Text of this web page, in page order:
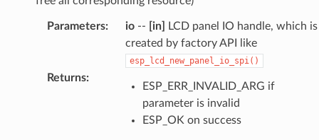
Parameters: io-- [in]
LCD panel IO handle, which is
created by factory API like
esp_lcd_new_panel_io_spi()
Returns:
ESP_ERR_INVALID_ARG if
parameter is invalid
ESP_OK on success